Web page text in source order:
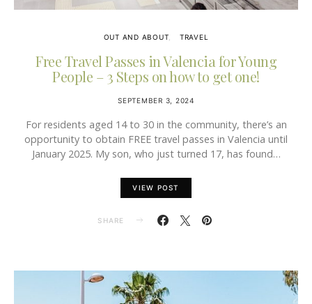
OUT AND ABOUT TRAVEL
Free Travel Passes in Valencia for Young
People – 3 Steps on how to get one!
SEPTEMBER 3, 2024
For residents aged 14 to 30 in the community, there’s an
opportunity to obtain FREE travel passes in Valencia until
January 2025. My son, who just turned 17, has found…
VIEW POST
SHARE